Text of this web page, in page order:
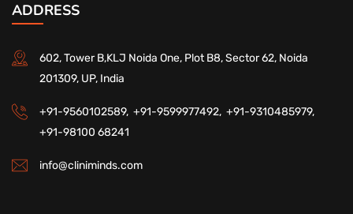
ADDRESS
602, Tower B,KLJ Noida One, Plot B8, Sector 62, Noida
201309, UP, India
+91-9560102589, +91-9599977492, +91-9310485979,
+91-98100 68241
info@cliniminds.com